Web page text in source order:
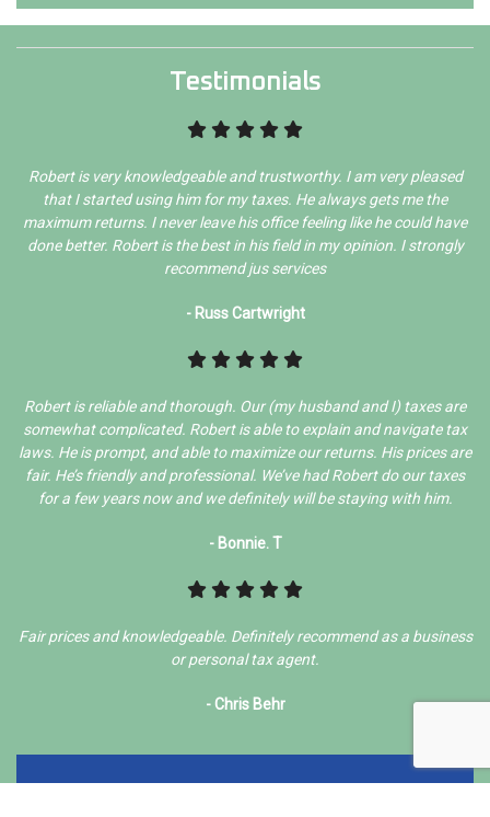
Testimonials
Robert is very knowledgeable and trustworthy. I am very pleased
that I started using him for my taxes. He always gets me the
maximum returns. I never leave his office feeling like he could have
done better. Robert is the best in his field in my opinion. I strongly
recommend jus services
- Russ Cartwright
Robert is reliable and thorough. Our (my husband and I) taxes are
somewhat complicated. Robert is able to explain and navigate tax
laws. He is prompt, and able to maximize our returns. His prices are
fair. He’s friendly and professional. We’ve had Robert do our taxes
for a few years now and we definitely will be staying with him.
- Bonnie. T
Fair prices and knowledgeable. Definitely recommend as a business
or personal tax agent.
- Chris Behr